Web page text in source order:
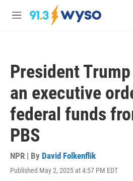
Skip to main content
M
President
an executive
federal funds
PBS
NPR | By David Folkenflik
Published May 2, 2025 at 4:57 PM EDT